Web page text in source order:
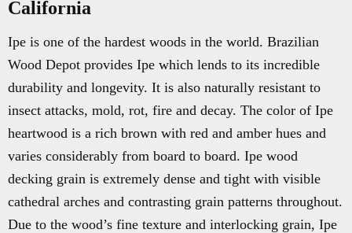
California
Ipe is one of the hardest woods in the world. Brazilian
Wood Depot provides Ipe which lends to its incredible
durability and longevity. It is also naturally resistant to
insect attacks, mold, rot, fire and decay. The color of Ipe
heartwood is a rich brown with red and amber hues and
varies considerably from board to board. Ipe wood
decking grain is extremely dense and tight with visible
cathedral arches and contrasting grain patterns throughout.
Due to the wood’s fine texture and interlocking grain, Ipe